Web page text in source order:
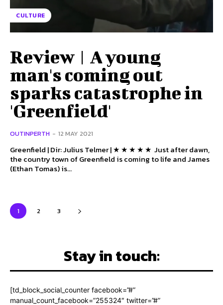
CULTURE
Review | A young
man's coming out
sparks catastrophe in
'Greenfield'
OUTINPERTH - 12 MAY 2021
Greenfield | Dir: Julius Telmer | ★ ★ ★ ★ ★ Just after dawn,
the country town of Greenfield is coming to life and James
(Ethan Tomas) is...
1 2 3
Stay in touch:
[td_block_social_counter facebook=”#”
manual_count_facebook=”255324″ twitter=”#”